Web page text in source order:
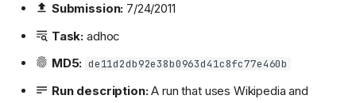
Submission: 7/24/2011
Task: adhoc
MD5: de11d2db92e38b0963d41c8fc77e460b
Run description:A run that uses Wikipedia and